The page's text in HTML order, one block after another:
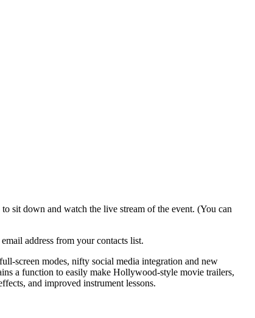
sit down and watch the live stream of the event. (You can
address from your contacts list.
screen modes, nifty social media integration and new
a function to easily make Hollywood-style movie trailers,
and improved instrument lessons.